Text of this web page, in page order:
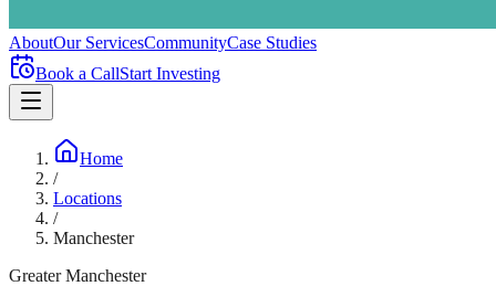
AboutOur ServicesCommunityCase Studies
Book a CallStart Investing
Home
/
Locations
/
Manchester
Greater Manchester